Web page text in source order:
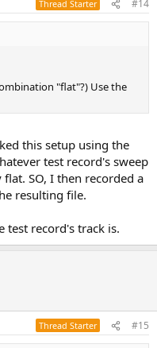
Thread Starter #14
"flat"?) Use the
this setup using the
test record's sweep
SO, I then recorded a
resulting file.
record's track is.
Thread Starter #15